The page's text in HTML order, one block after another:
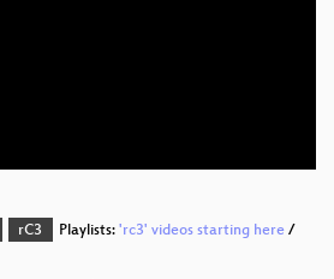
rC3 Playlists: 'rc3' videos starting here/